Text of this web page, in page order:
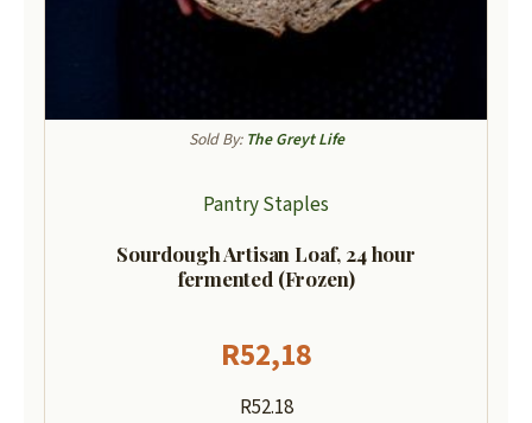
Sold By: The Greyt Life
Pantry Staples
Sourdough Artisan Loaf, 24 hour
fermented (Frozen)
R52,18
R52.18